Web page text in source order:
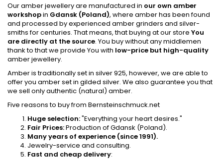
Our amber jewellery are manufactured in our own amber
workshopin Gdansk (Poland), where amber has been found
and processed by experienced amber grinders and silver-
smiths for centuries. That means, that buying at our store You
are directly at the source. You buy without any middlemen
thank to that we provide You with low-price but high-quality
amber jewellery.
Amber is traditionally set in silver 925, however, we are able to
offer you amber set in gilded silver. We also guarantee you that
we sell only authentic (natural) amber.
Five reasons to buy from Bernsteinschmuck.net
Huge selection:"Everything your heart desires."
Fair Prices:Production of Gdansk (Poland).
Many years of experience (since 1991).
Jewelry-service and consulting.
Fast and cheap delivery: